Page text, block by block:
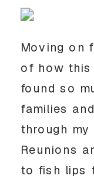
Moving on
of how this
found so
families
through my
Reunions
to fish lips